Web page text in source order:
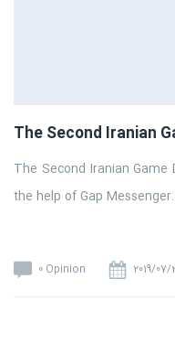
The Second Iranian
The Second Iranian
the help of Gap Messenger.
0 Opinion 2019/07/